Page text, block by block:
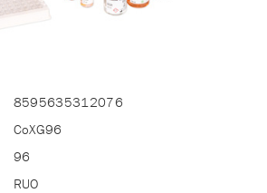
8595635312076
CoXG96
96
RUO